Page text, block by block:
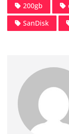
200gb
SanDisk